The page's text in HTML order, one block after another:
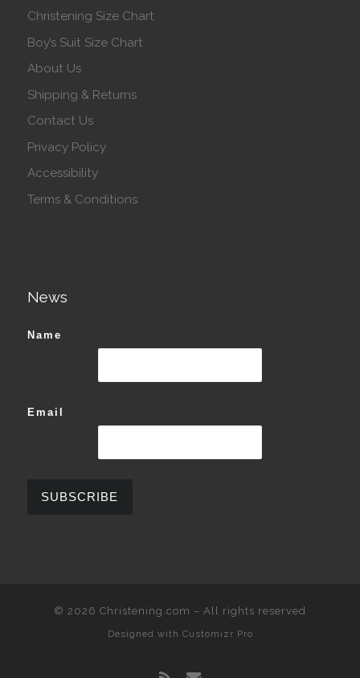
Christening Size Chart
Boy’s Suit Size Chart
About Us
Shipping & Returns
Contact Us
Privacy Policy
Accessibility
Terms & Conditions
News
Name
Email
© 2026 Christening.com – All rights reserved
Designed with Customizr Pro